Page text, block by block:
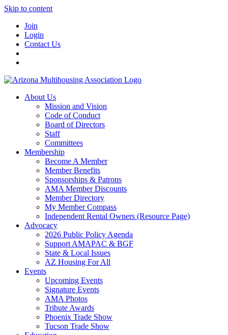
Skip to content
Join
Login
Contact Us
About Us
Mission and Vision
Code of Conduct
Board of Directors
Staff
Committees
Membership
Become A Member
Member Benefits
Sponsorships & Patrons
AMA Member Discounts
Member Directory
My Member Compass
Independent Rental Owners (Resource Page)
Advocacy
2026 Public Policy Agenda
Support AMAPAC & BGF
State & Local Issues
AZ Housing For All
Events
Upcoming Events
Signature Events
AMA Photos
Tribute Awards
Phoenix Trade Show
Tucson Trade Show